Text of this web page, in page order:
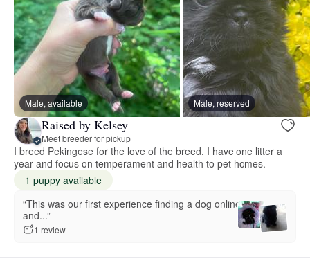
Male, available Male, reserved
Raised by Kelsey
Meet breeder for pickup
I breed Pekingese for the love of the breed. I have one litter a
year and focus on temperament and health to pet homes.
1 puppy available
“This was our first experience finding a dog online
and...”
1 review